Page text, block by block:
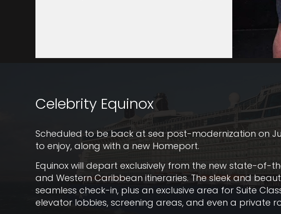
Celebrity Equinox
Scheduled to be back at sea post-modernization on
to enjoy, along with a new Homeport.
Equinox will depart exclusively from the new state-of-
and Western Caribbean itineraries. The sleek and
seamless check-in, plus an exclusive area for Suite
elevator lobbies, screening areas, and even a private